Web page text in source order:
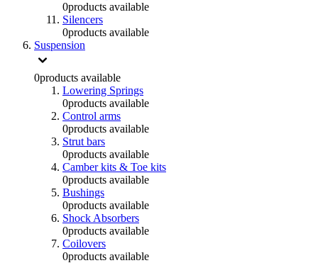
0products available
Silencers
0products available
Suspension
0products available
Lowering Springs
0products available
Control arms
0products available
Strut bars
0products available
Camber kits & Toe kits
0products available
Bushings
0products available
Shock Absorbers
0products available
Coilovers
0products available